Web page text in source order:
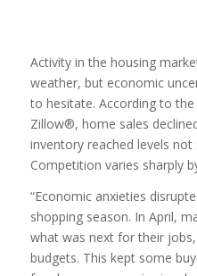
Activity in the housing
weather, but economic
to hesitate. According to the
Zillow®, home sales
inventory reached levels not
Competition varies sharply
“Economic anxieties
shopping season. In April,
what was next for their
budgets. This kept some